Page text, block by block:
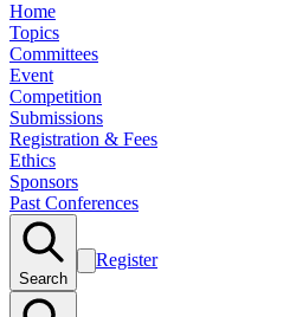
Home
Topics
Committees
Event
Competition
Submissions
Registration & Fees
Ethics
Sponsors
Past Conferences
Search
Register